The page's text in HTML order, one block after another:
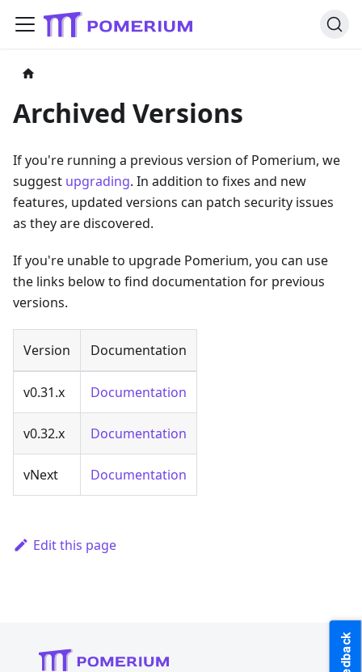
Archived Versions
If you're running a previous version of Pomerium, we
suggest upgrading. In addition to fixes and new
features, updated versions can patch security issues
as they are discovered.
If you're unable to upgrade Pomerium, you can use
the links below to find documentation for previous
versions.
Version Documentation
v0.31.x Documentation
v0.32.x Documentation
vNext Documentation
Edit this page
Feedback